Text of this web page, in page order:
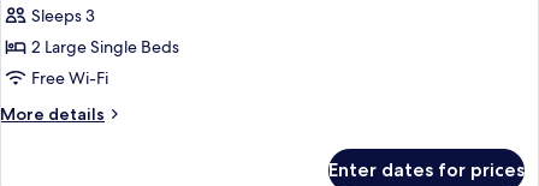
Standard
Twin
Room
View
Sleeps 3
2 Large Single Beds
Free Wi-Fi
More details
More
Enter dates for prices